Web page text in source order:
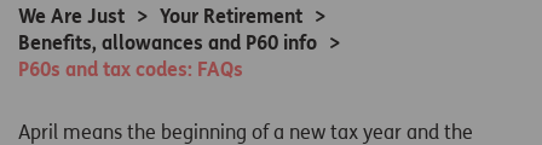
We Are Just > Your Retirement >
Benefits, allowances and P60 info >
P60s and tax codes: FAQs
April means the beginning of a new tax year and the